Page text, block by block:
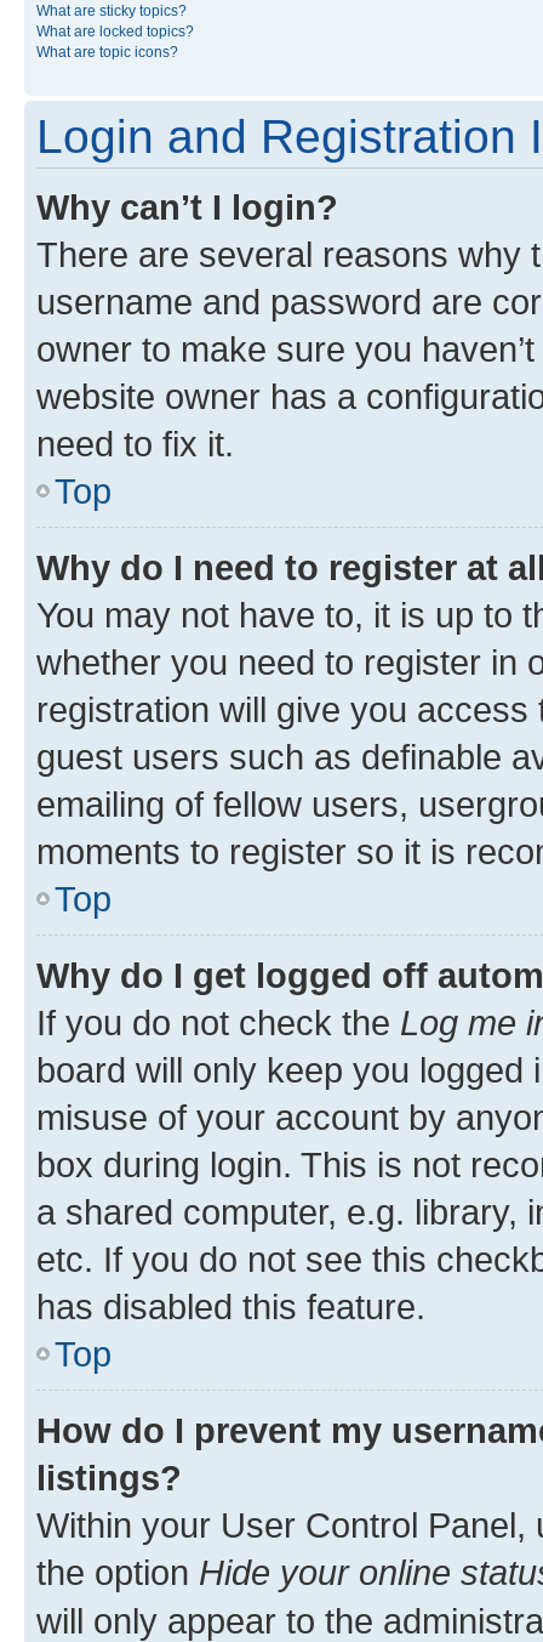
What are sticky topics?
What are locked topics?
What are topic icons?
Login and Registration
Why can’t I login?
There are several reasons why
username and password are
owner to make sure you
website owner has a
need to fix it.
Top
Why do I need to register at
You may not have to, it is up to
whether you need to register in
registration will give you
guest users such as definable
emailing of fellow users,
moments to register so it is
Top
Why do I get logged off
If you do not check the Log me
board will only keep you
misuse of your account by
box during login. This is not
a shared computer, e.g. library,
etc. If you do not see this
has disabled this feature.
Top
How do I prevent my
listings?
Within your User Control Panel,
the option Hide your online
will only appear to the